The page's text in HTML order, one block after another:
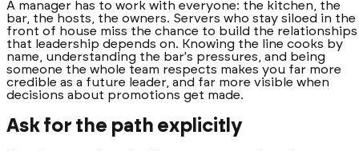
A manager has to work with everyone: the kitchen, the
bar, the hosts, the owners. Servers who stay siloed in the
front of house miss the chance to build the relationships
that leadership depends on. Knowing the line cooks by
name, understanding the bar's pressures, and being
someone the whole team respects makes you far more
credible as a future leader, and far more visible when
decisions about promotions get made.
Ask for the path explicitly